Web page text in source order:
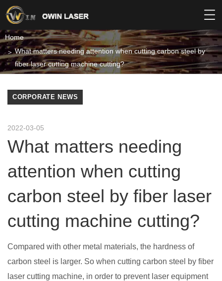
Home
What matters needing attention when cutting carbon steel by
fiber laser cutting machine cutting?
CORPORATE NEWS
2022-03-05
What matters needing
attention when cutting
carbon steel by fiber laser
cutting machine cutting?
Compared with other metal materials, the hardness of
carbon steel is larger. So when cutting carbon steel by fiber
laser cutting machine, in order to prevent laser equipment